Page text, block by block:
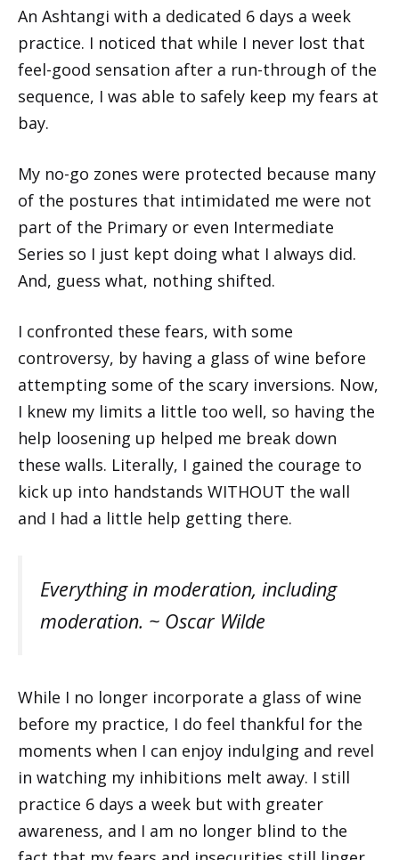
An Ashtangi with a dedicated 6 days a week
practice. I noticed that while I never lost that
feel-good sensation after a run-through of the
sequence, I was able to safely keep my fears at
bay.
My no-go zones were protected because many
of the postures that intimidated me were not
part of the Primary or even Intermediate
Series so I just kept doing what I always did.
And, guess what, nothing shifted.
I confronted these fears, with some
controversy, by having a glass of wine before
attempting some of the scary inversions. Now,
I knew my limits a little too well, so having the
help loosening up helped me break down
these walls. Literally, I gained the courage to
kick up into handstands WITHOUT the wall
and I had a little help getting there.
Everything in moderation, including
moderation. ~ Oscar Wilde
While I no longer incorporate a glass of wine
before my practice, I do feel thankful for the
moments when I can enjoy indulging and revel
in watching my inhibitions melt away. I still
practice 6 days a week but with greater
awareness, and I am no longer blind to the